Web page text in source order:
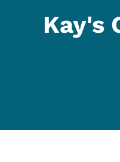
Kay's